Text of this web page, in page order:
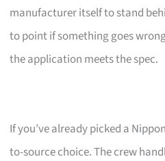
manufacturer itself to stand
to point if something goes
the application meets the spec.
If you’ve already picked a
to-source choice. The crew